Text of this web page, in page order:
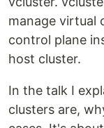
manage virtual
control plane
host cluster.
In the talk I
clusters are,